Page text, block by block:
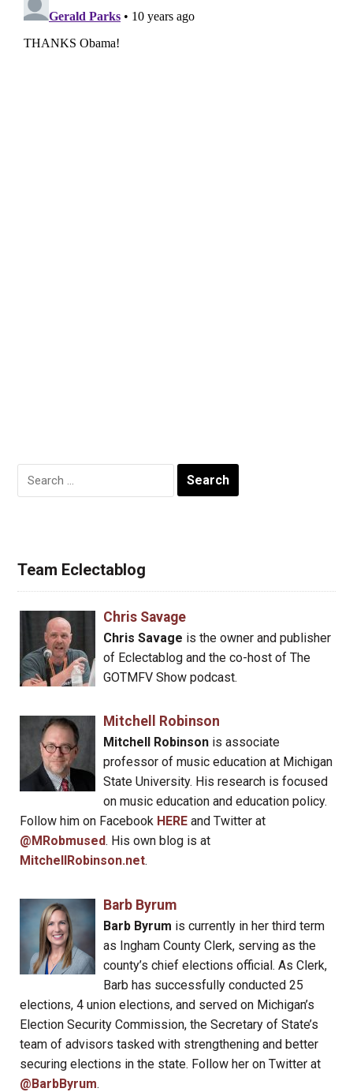
Search
for:
Team Eclectablog
Chris Savage
Chris Savage is the owner and publisher
of Eclectablog and the co-host of The
GOTMFV Show podcast.
Mitchell Robinson
Mitchell Robinsonis associate
professor of music education at Michigan
State University. His research is focused
on music education and education policy.
Follow him on Facebook HERE and Twitter at
@MRobmused. His own blog is at
MitchellRobinson.net.
Barb Byrum
Barb Byrum is currently in her third term
as Ingham County Clerk, serving as the
county’s chief elections official. As Clerk,
Barb has successfully conducted 25
elections, 4 union elections, and served on Michigan’s
Election Security Commission, the Secretary of State’s
team of advisors tasked with strengthening and better
securing elections in the state. Follow her on Twitter at
@BarbByrum.